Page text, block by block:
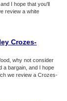
I hope that you'll
review a white
Crozes-
why not consider
a bargain, and I hope
we review a Crozes-